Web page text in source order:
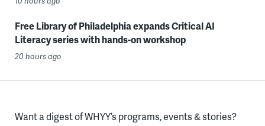
Free Library of Philadelphia expands Critical AI
Literacy series with hands-on workshop
20 hours ago
Want a digest of WHYY’s programs, events & stories?